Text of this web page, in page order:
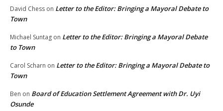
David Chess on Letter to the Editor: Bringing a Mayoral Debate to
Town
Michael Suntag on Letter to the Editor: Bringing a Mayoral Debate
to Town
Carol Scharn on Letter to the Editor: Bringing a Mayoral Debate to
Town
Ben on Board of Education Settlement Agreement with Dr. Uyi
Osunde